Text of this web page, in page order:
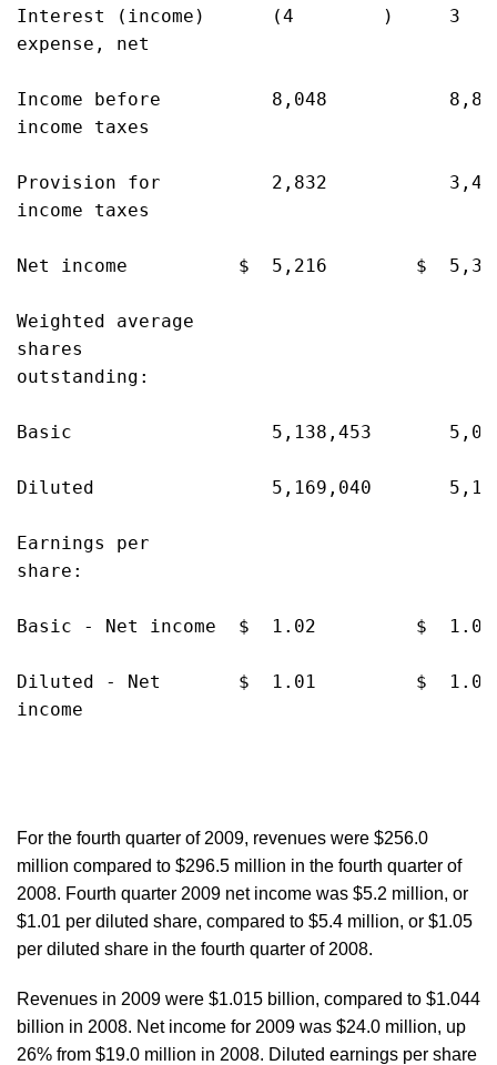
Interest (income)      (4        )
expense, net
Income before          8,048
income taxes
Provision for          2,832
income taxes
Net income          $  5,216        $
Weighted average
shares
outstanding:
Basic                  5,138,453
Diluted                5,169,040
Earnings per
share:
Basic - Net income  $  1.02         $
Diluted - Net       $  1.01         $
income
For the fourth quarter of 2009, revenues were $256.0
million compared to $296.5 million in the fourth quarter of
2008. Fourth quarter 2009 net income was $5.2 million, or
$1.01 per diluted share, compared to $5.4 million, or $1.05
per diluted share in the fourth quarter of 2008.
Revenues in 2009 were $1.015 billion, compared to $1.044
billion in 2008. Net income for 2009 was $24.0 million, up
26% from $19.0 million in 2008. Diluted earnings per share